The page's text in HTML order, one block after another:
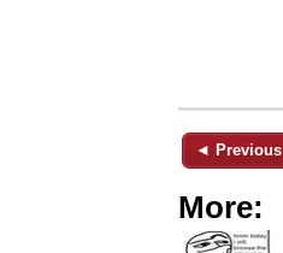
◄ Previous
More: